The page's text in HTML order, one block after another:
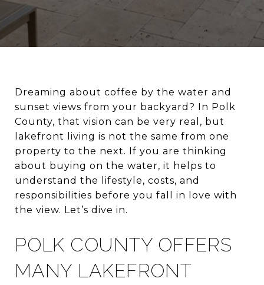
Dreaming about coffee by the water and
sunset views from your backyard? In Polk
County, that vision can be very real, but
lakefront living is not the same from one
property to the next. If you are thinking
about buying on the water, it helps to
understand the lifestyle, costs, and
responsibilities before you fall in love with
the view. Let’s dive in.
POLK COUNTY OFFERS
MANY LAKEFRONT